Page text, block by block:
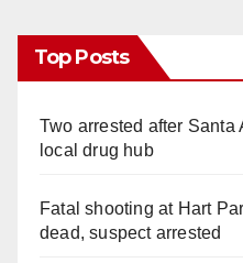
Top Posts
Two arrested after
local drug hub
Fatal shooting at Hart
dead, suspect arrested